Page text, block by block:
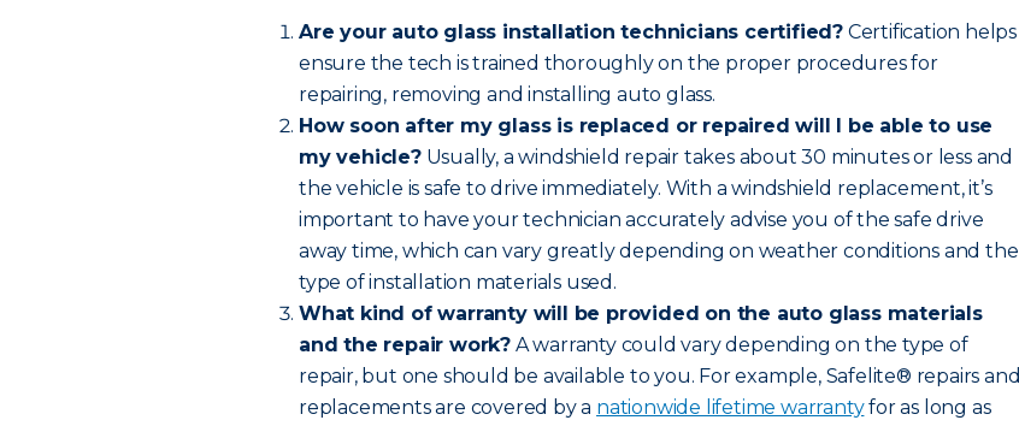
Are your auto glass installation technicians certified? Certification helps
ensure the tech is trained thoroughly on the proper procedures for
repairing, removing and installing auto glass.
How soon after my glass is replaced or repaired will I be able to use
my vehicle?Usually, a windshield repair takes about 30 minutes or less and
the vehicle is safe to drive immediately. With a windshield replacement, it’s
important to have your technician accurately advise you of the safe drive
away time, which can vary greatly depending on weather conditions and the
type of installation materials used.
What kind of warranty will be provided on the auto glass materials
and the repair work? A warranty could vary depending on the type of
repair, but one should be available to you. For example, Safelite® repairs and
replacements are covered by a nationwide lifetime warrantyfor as long as